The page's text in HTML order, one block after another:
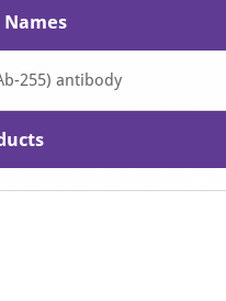
255) antibody